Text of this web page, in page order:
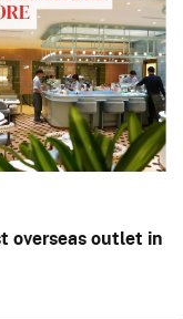
overseas outlet in